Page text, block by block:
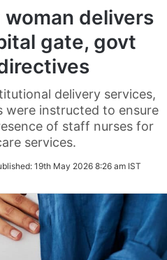
delivers
gate, govt
delivery services,
were instructed to ensure
of staff nurses for
services.
19th May 2026 8:26 am IST